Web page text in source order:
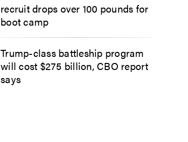
recruit drops over 100 pounds for
boot camp
Trump-class battleship program
will cost $275 billion, CBO report
says